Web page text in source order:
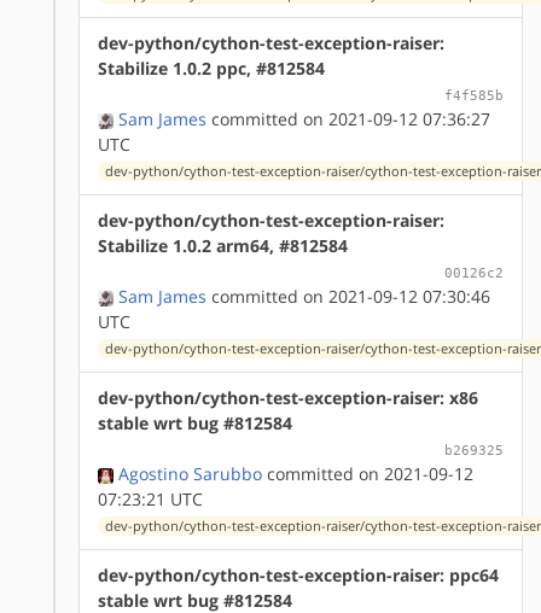
dev-python/cython-test-exception-raiser:
Stabilize 1.0.2 ppc, #812584
f4f585b
Sam James committed on 2021-09-12 07:36:27
UTC
dev-python/cython-test-exception-raiser/cython-test-exception-
dev-python/cython-test-exception-raiser:
Stabilize 1.0.2 arm64, #812584
00126c2
Sam James committed on 2021-09-12 07:30:46
UTC
dev-python/cython-test-exception-raiser/cython-test-exception-
dev-python/cython-test-exception-raiser: x86
stable wrt bug #812584
b269325
Agostino Sarubbo committed on 2021-09-12
07:23:21 UTC
dev-python/cython-test-exception-raiser/cython-test-exception-
dev-python/cython-test-exception-raiser: ppc64
stable wrt bug #812584